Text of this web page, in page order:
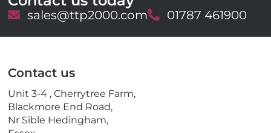
E
a
sales@ttp2000.comT
l
01787 461900
Contact us
Unit 3-4 , Cherrytree Farm,
Blackmore End Road,
Nr Sible Hedingham,